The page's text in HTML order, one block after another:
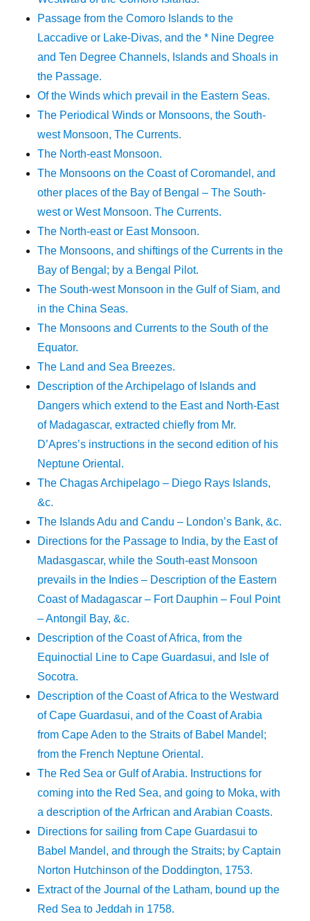
Passage from the Comoro Islands to the
Laccadive or Lake-Divas, and the * Nine Degree
and Ten Degree Channels, Islands and Shoals in
the Passage.
Of the Winds which prevail in the Eastern Seas.
The Periodical Winds or Monsoons, the South-
west Monsoon, The Currents.
The North-east Monsoon.
The Monsoons on the Coast of Coromandel, and
other places of the Bay of Bengal – The South-
west or West Monsoon. The Currents.
The North-east or East Monsoon.
The Monsoons, and shiftings of the Currents in the
Bay of Bengal; by a Bengal Pilot.
The South-west Monsoon in the Gulf of Siam, and
in the China Seas.
The Monsoons and Currents to the South of the
Equator.
The Land and Sea Breezes.
Description of the Archipelago of Islands and
Dangers which extend to the East and North-East
of Madagascar, extracted chiefly from Mr.
D’Apres’s instructions in the second edition of his
Neptune Oriental.
The Chagas Archipelago – Diego Rays Islands,
&c.
The Islands Adu and Candu – London’s Bank, &c.
Directions for the Passage to India, by the East of
Madasgascar, while the South-east Monsoon
prevails in the Indies – Description of the Eastern
Coast of Madagascar – Fort Dauphin – Foul Point
– Antongil Bay, &c.
Description of the Coast of Africa, from the
Equinoctial Line to Cape Guardasui, and Isle of
Socotra.
Description of the Coast of Africa to the Westward
of Cape Guardasui, and of the Coast of Arabia
from Cape Aden to the Straits of Babel Mandel;
from the French Neptune Oriental.
The Red Sea or Gulf of Arabia. Instructions for
coming into the Red Sea, and going to Moka, with
a description of the Arfrican and Arabian Coasts.
Directions for sailing from Cape Guardasui to
Babel Mandel, and through the Straits; by Captain
Norton Hutchinson of the Doddington, 1753.
Extract of the Journal of the Latham, bound up the
Red Sea to Jeddah in 1758.